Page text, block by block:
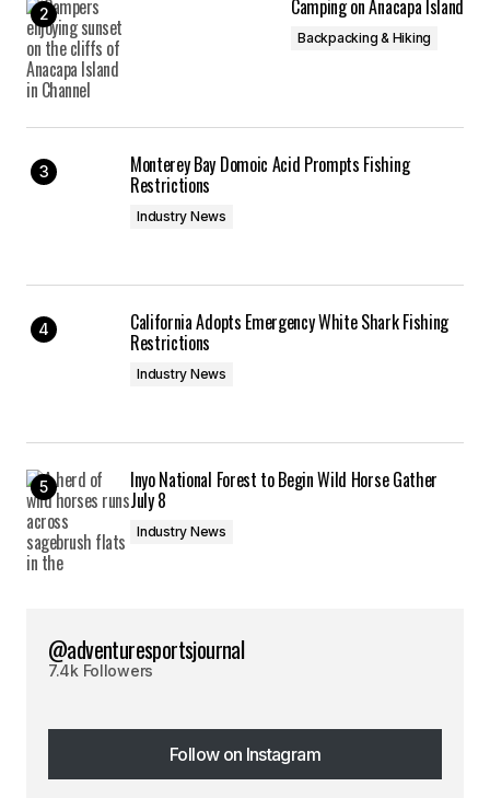
Camping on Anacapa Island
Backpacking & Hiking
Monterey Bay Domoic Acid Prompts Fishing
Restrictions
Industry News
California Adopts Emergency White Shark Fishing
Restrictions
Industry News
Inyo National Forest to Begin Wild Horse Gather
July 8
Industry News
@adventuresportsjournal
7.4k Followers
Follow on Instagram
Follow on Instagram